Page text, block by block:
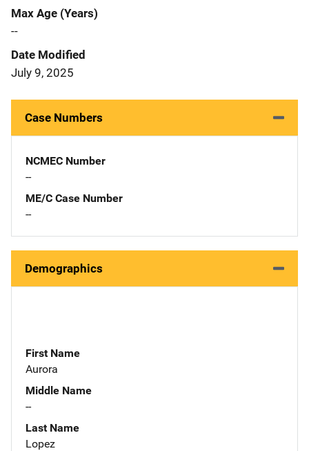
Max Age (Years)
--
Date Modified
July 9, 2025
Case Numbers
NCMEC Number
--
ME/C Case Number
--
Demographics
First Name
Aurora
Middle Name
--
Last Name
Lopez